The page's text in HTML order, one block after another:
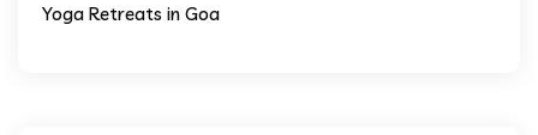
Yoga Retreats in Goa